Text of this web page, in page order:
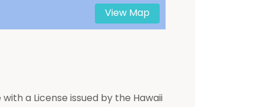
View Map
a License issued by the Hawaii